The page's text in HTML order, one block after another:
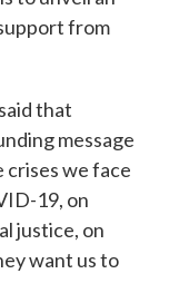
from
that
message
we face
19, on
justice, on
want us to